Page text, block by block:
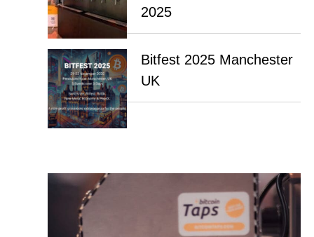
2025
Bitfest 2025 Manchester
UK